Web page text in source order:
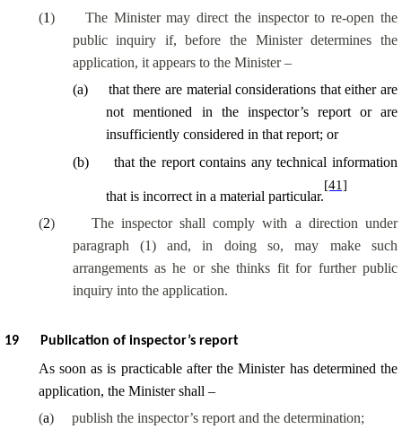
(1)
The Minister may direct the inspector to re-open the
public inquiry if, before the Minister determines the
application, it appears to the Minister –
(a)
that there are material considerations that either are
not mentioned in the inspector’s report or are
insufficiently considered in that report; or
(b) that the report contains any technical information
that is incorrect in a material particular.
[41]
(2)
The inspector shall comply with a direction under
paragraph (1) and, in doing so, may make such
arrangements as he or she thinks fit for further public
inquiry into the application.
19 Publication of inspector’s report
As soon as is practicable after the Minister has determined the
application, the Minister shall –
(a) publish the inspector’s report and the determination;